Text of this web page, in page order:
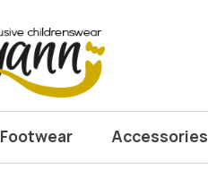
Footwear Accessories